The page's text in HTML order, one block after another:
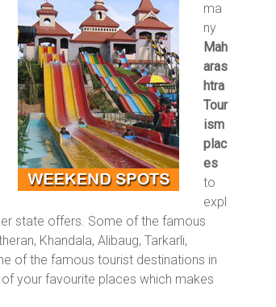
ma
ny
Mah
aras
htra
Tour
ism
plac
es
to
expl
state offers. Some of the famous
Khandala, Alibaug, Tarkarli,
of the famous tourist destinations in
your favourite places which makes